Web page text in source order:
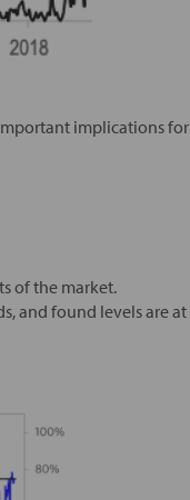
implications for
of the market.
and found levels are at